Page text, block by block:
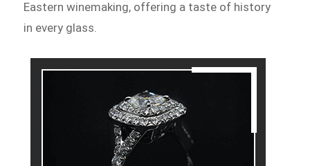
Eastern winemaking, offering a taste of history
in every glass.